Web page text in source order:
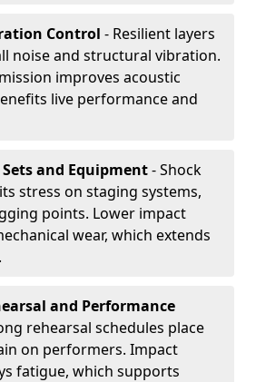
Control - Resilient layers
noise and structural vibration.
improves acoustic
live performance and
and Equipment- Shock
stress on staging systems,
points. Lower impact
wear, which extends
and Performance
rehearsal schedules place
on performers. Impact
fatigue, which supports